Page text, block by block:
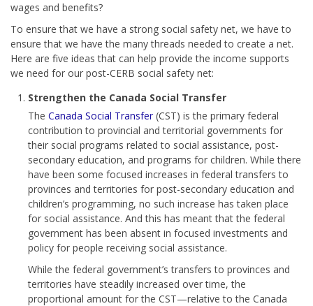
wages and benefits?
To ensure that we have a strong social safety net, we have to
ensure that we have the many threads needed to create a net.
Here are five ideas that can help provide the income supports
we need for our post-CERB social safety net:
Strengthen the Canada Social Transfer
The Canada Social Transfer (CST) is the primary federal
contribution to provincial and territorial governments for
their social programs related to social assistance, post-
secondary education, and programs for children. While there
have been some focused increases in federal transfers to
provinces and territories for post-secondary education and
children’s programming, no such increase has taken place
for social assistance. And this has meant that the federal
government has been absent in focused investments and
policy for people receiving social assistance.
While the federal government’s transfers to provinces and
territories have steadily increased over time, the
proportional amount for the CST—relative to the Canada